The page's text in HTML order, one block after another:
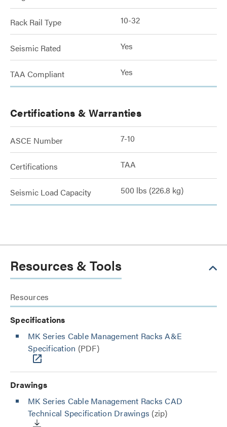
Rack Rail Type 10-32
Seismic Rated Yes
TAA Compliant Yes
Certifications & Warranties
ASCE Number 7-10
Certifications TAA
Seismic Load Capacity 500 lbs (226.8 kg)
Resources & Tools
Resources
Specifications
MK Series Cable Management Racks A&E
Specification (PDF)
Drawings
MK Series Cable Management Racks CAD
Technical Specification Drawings (zip)